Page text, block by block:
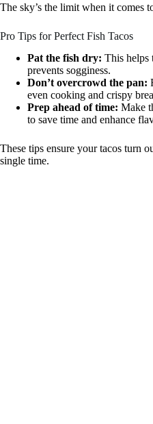
The sky’s the limit when it comes
Pro Tips for Perfect Fish Tacos
Pat the fish dry: This helps
prevents sogginess.
Don’t overcrowd the pan:
even cooking and crispy
Prep ahead of time: Make
to save time and enhance
These tips ensure your tacos turn
single time.